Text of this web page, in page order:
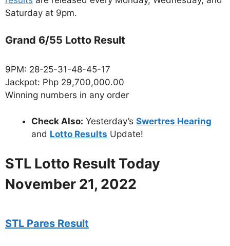
Saturday at 9pm.
Grand 6/55 Lotto Result
9PM: 28-25-31-48-45-17
Jackpot: Php 29,700,000.00
Winning numbers in any order
Check Also: Yesterday’s Swertres Hearing
and Lotto Results Update!
STL Lotto Result Today
November 21, 2022
STL Pares Result